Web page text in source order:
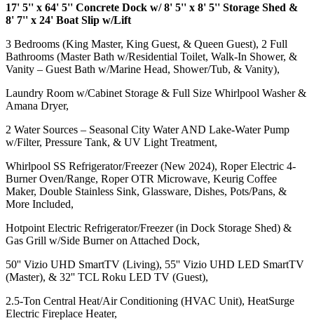
17' 5'' x 64' 5'' Concrete Dock w/ 8' 5'' x 8' 5'' Storage Shed &
8' 7'' x 24' Boat Slip w/Lift
3 Bedrooms (King Master, King Guest, & Queen Guest), 2 Full
Bathrooms (Master Bath w/Residential Toilet, Walk-In Shower, &
Vanity – Guest Bath w/Marine Head, Shower/Tub, & Vanity),
Laundry Room w/Cabinet Storage & Full Size Whirlpool Washer &
Amana Dryer,
2 Water Sources – Seasonal City Water AND Lake-Water Pump
w/Filter, Pressure Tank, & UV Light Treatment,
Whirlpool SS Refrigerator/Freezer (New 2024), Roper Electric 4-
Burner Oven/Range, Roper OTR Microwave, Keurig Coffee
Maker, Double Stainless Sink, Glassware, Dishes, Pots/Pans, &
More Included,
Hotpoint Electric Refrigerator/Freezer (in Dock Storage Shed) &
Gas Grill w/Side Burner on Attached Dock,
50'' Vizio UHD SmartTV (Living), 55'' Vizio UHD LED SmartTV
(Master), & 32'' TCL Roku LED TV (Guest),
2.5-Ton Central Heat/Air Conditioning (HVAC Unit), HeatSurge
Electric Fireplace Heater,